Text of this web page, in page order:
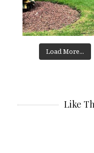
Load More...
Like